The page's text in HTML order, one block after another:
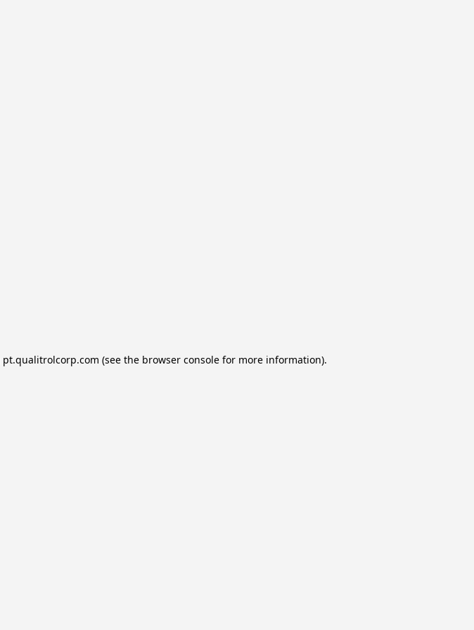
pt.qualitrolcorp.com (see the browser consolefor more information).